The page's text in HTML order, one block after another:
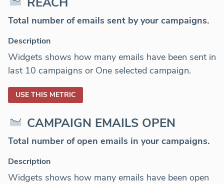
Total number of emails sent by your campaigns.
Description
Widgets shows how many emails have been sent in
last 10 campaigns or One selected campaign.
USE THIS METRIC
CAMPAIGN EMAILS OPEN
Total number of open emails in your campaigns.
Description
Widgets shows how many emails have been open